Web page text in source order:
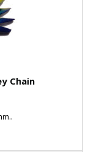
Chain